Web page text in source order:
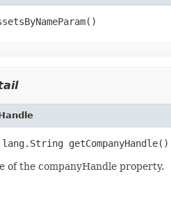
getCompanyHandle()
of the companyHandle property.